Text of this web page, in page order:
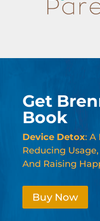
Get
Book
Device Detox: A
Reducing
And Raising
Buy Now